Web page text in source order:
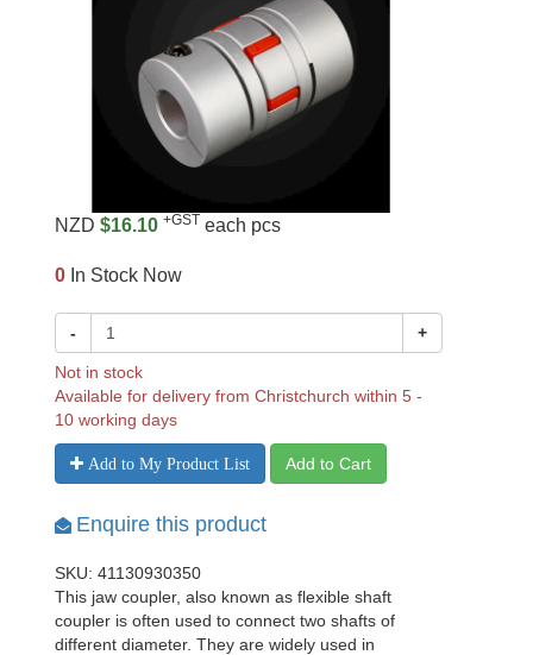
NZD $16.10 +GST each pcs
0 In Stock Now
- +
Not in stock
Available for delivery from Christchurch within 5 -
10 working days
Add to My Product List Add to Cart
Enquire this product
SKU: 41130930350
This jaw coupler, also known as flexible shaft
coupler is often used to connect two shafts of
different diameter. They are widely used in